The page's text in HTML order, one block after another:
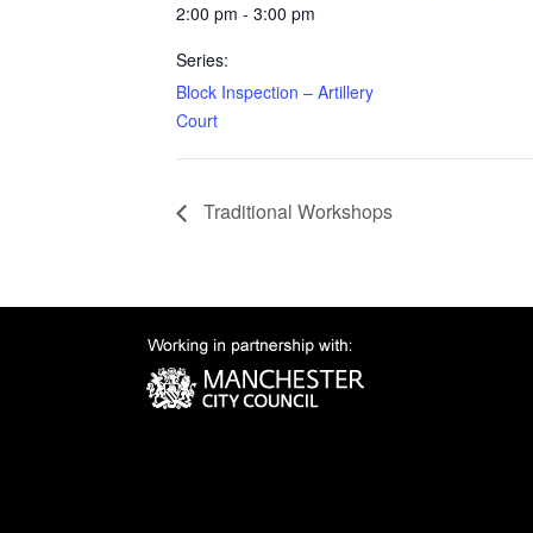
2:00 pm - 3:00 pm
Series:
Block Inspection – Artillery
Court
Traditional Workshops